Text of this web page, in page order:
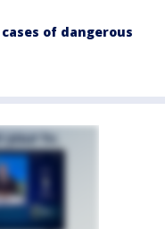
of dangerous